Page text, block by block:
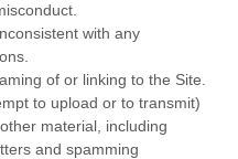
with any
of or linking to the Site.
to upload or to transmit)
material, including
and spamming